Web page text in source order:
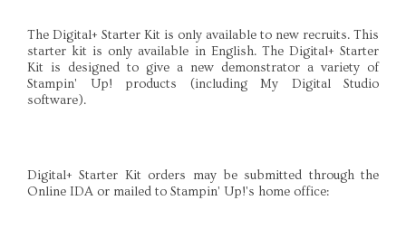
The Digital+ Starter Kit is only available to new recruits. This
starter kit is only available in English. The Digital+ Starter
Kit is designed to give a new demonstrator a variety of
Stampin' Up! products (including My Digital Studio
software).
Digital+ Starter Kit orders may be submitted through the
Online IDA or mailed to Stampin' Up!'s home office: